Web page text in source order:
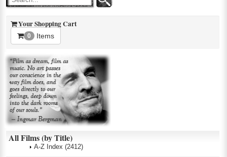
Your Shopping Cart
0 Items
All Films (by Title)
A-Z Index (2412)